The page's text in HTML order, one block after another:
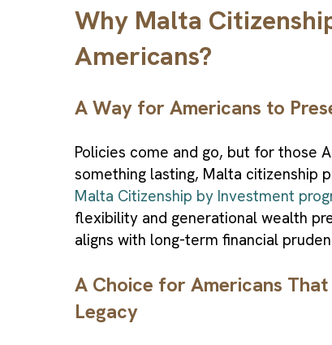
Why Malta
Americans?
A Way for Americans to
Policies come and go, but for those
something lasting, Malta citizenship
Malta Citizenship by Investment
flexibility and generational wealth
aligns with long-term financial
A Choice for Americans
Legacy